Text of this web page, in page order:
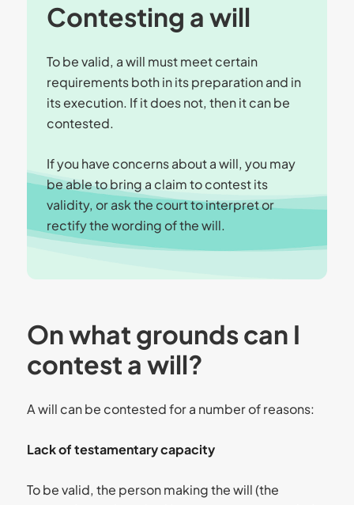
Contesting a will
To be valid, a will must meet certain
requirements both in its preparation and in
its execution. If it does not, then it can be
contested.
If you have concerns about a will, you may
be able to bring a claim to contest its
validity, or ask the court to interpret or
rectify the wording of the will.
On what grounds can I
contest a will?
A will can be contested for a number of reasons:
Lack of testamentary capacity
To be valid, the person making the will (the